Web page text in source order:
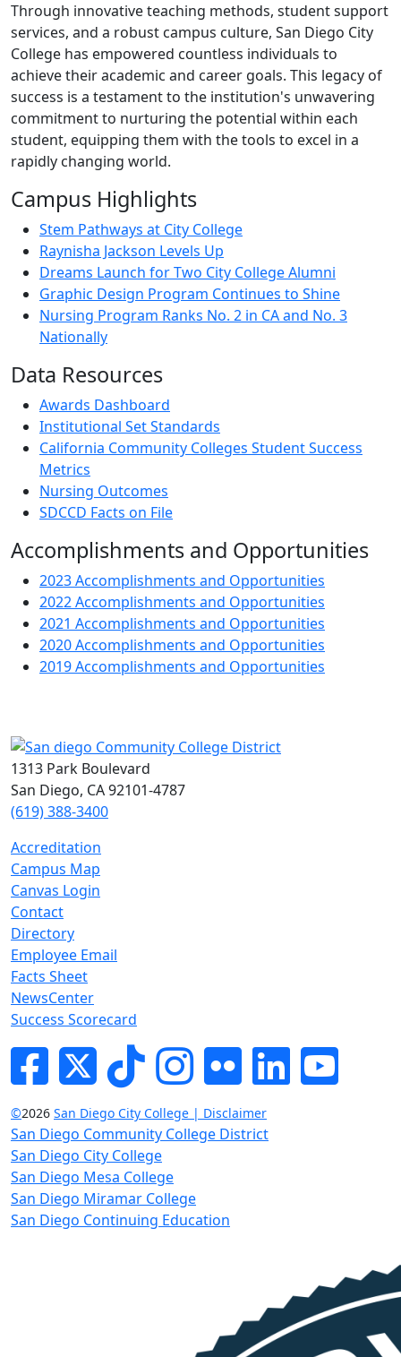
Through innovative teaching methods, student support
services, and a robust campus culture, San Diego City
College has empowered countless individuals to
achieve their academic and career goals. This legacy of
success is a testament to the institution's unwavering
commitment to nurturing the potential within each
student, equipping them with the tools to excel in a
rapidly changing world.
Campus Highlights
Stem Pathways at City College
Raynisha Jackson Levels Up
Dreams Launch for Two City College Alumni
Graphic Design Program Continues to Shine
Nursing Program Ranks No. 2 in CA and No. 3
Nationally
Data Resources
Awards Dashboard
Institutional Set Standards
California Community Colleges Student Success
Metrics
Nursing Outcomes
SDCCD Facts on File
Accomplishments and Opportunities
2023 Accomplishments and Opportunities
2022 Accomplishments and Opportunities
2021 Accomplishments and Opportunities
2020 Accomplishments and Opportunities
2019 Accomplishments and Opportunities
1313 Park Boulevard
San Diego, CA 92101-4787
(619) 388-3400
Accreditation
Campus Map
Canvas Login
Contact
Directory
Employee Email
Facts Sheet
NewsCenter
Success Scorecard
FacebookTwitterTik-tokInstagram
Flickr LinkedInYouTube
©2026 San Diego City College | Disclaimer
San Diego Community College District
San Diego City College
San Diego Mesa College
San Diego Miramar College
San Diego Continuing Education